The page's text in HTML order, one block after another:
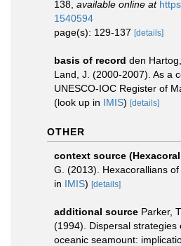
138 available online at
1540594
page(s): 129-137 [details]
basis of record den
Land, J. (2000-2007). As a
UNESCO-IOC Register of
(look up in IMIS) [details]
OTHER
context source
G. (2013). Hexacorallians of
in IMIS) [details]
additional source Parker,
(1994). Dispersal strategies
oceanic seamount: